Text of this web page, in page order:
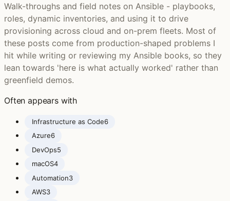
Walk-throughs and field notes on Ansible - playbooks,
roles, dynamic inventories, and using it to drive
provisioning across cloud and on-prem fleets. Most of
these posts come from production-shaped problems I
hit while writing or reviewing my Ansible books, so they
lean towards 'here is what actually worked' rather than
greenfield demos.
Often appears with
Infrastructure as Code6
Azure6
DevOps5
macOS4
Automation3
AWS3